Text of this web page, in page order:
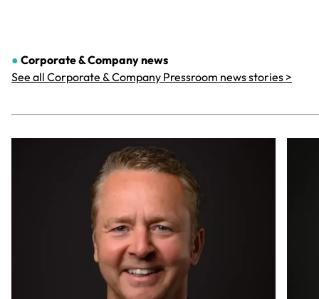
● Corporate & Companynews
See all Corporate & Company Pressroom news stories >